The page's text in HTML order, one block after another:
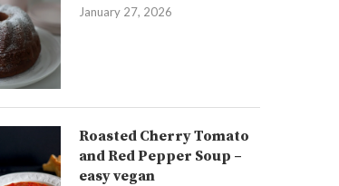
January 27, 2026
Roasted Cherry Tomato
and Red Pepper Soup –
easy vegan